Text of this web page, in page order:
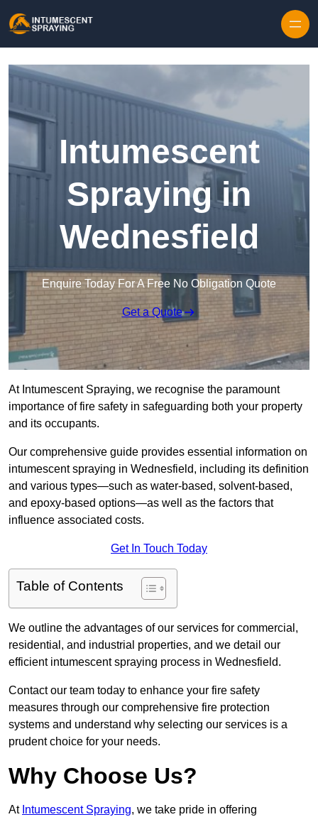
Intumescent
Spraying in
Wednesfield
Enquire Today For A Free No Obligation Quote
Get a Quote
At Intumescent Spraying, we recognise the paramount
importance of fire safety in safeguarding both your property
and its occupants.
Our comprehensive guide provides essential information on
intumescent spraying in Wednesfield, including its definition
and various types—such as water-based, solvent-based,
and epoxy-based options—as well as the factors that
influence associated costs.
Get In Touch Today
Table of Contents
We outline the advantages of our services for commercial,
residential, and industrial properties, and we detail our
efficient intumescent spraying process in Wednesfield.
Contact our team today to enhance your fire safety
measures through our comprehensive fire protection
systems and understand why selecting our services is a
prudent choice for your needs.
Why Choose Us?
At Intumescent Spraying, we take pride in offering